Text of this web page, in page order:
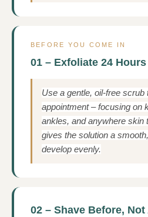
BEFORE YOU COME IN
01 – Exfoliate 24
Use a gentle, oil-free scrub
appointment – focusing on
ankles, and anywhere skin
gives the solution a
develop evenly.
02 – Shave Before,